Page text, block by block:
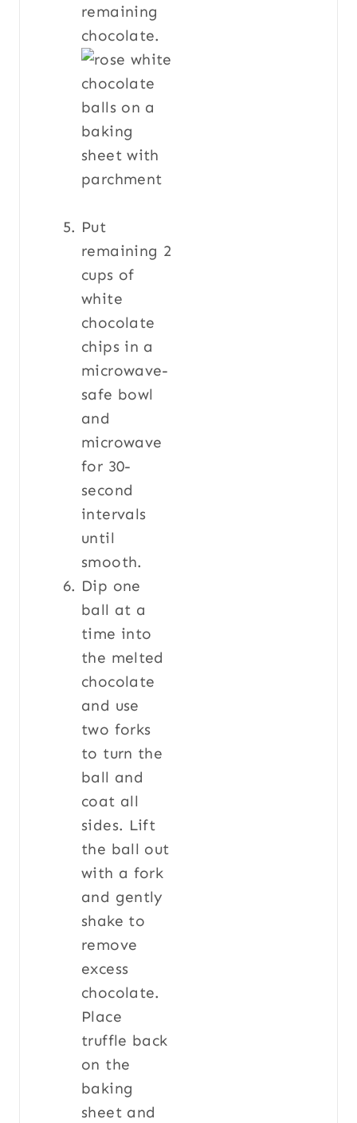
remaining
chocolate.
Put
remaining 2
cups of
white
chocolate
chips in a
microwave-
safe bowl
and
microwave
for 30-
second
intervals
until
smooth.
Dip one
ball at a
time into
the melted
chocolate
and use
two forks
to turn the
ball and
coat all
sides. Lift
the ball out
with a fork
and gently
shake to
remove
excess
chocolate.
Place
truffle back
on the
baking
sheet and